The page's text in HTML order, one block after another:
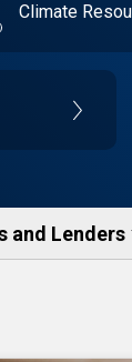
Climate
and Lenders​